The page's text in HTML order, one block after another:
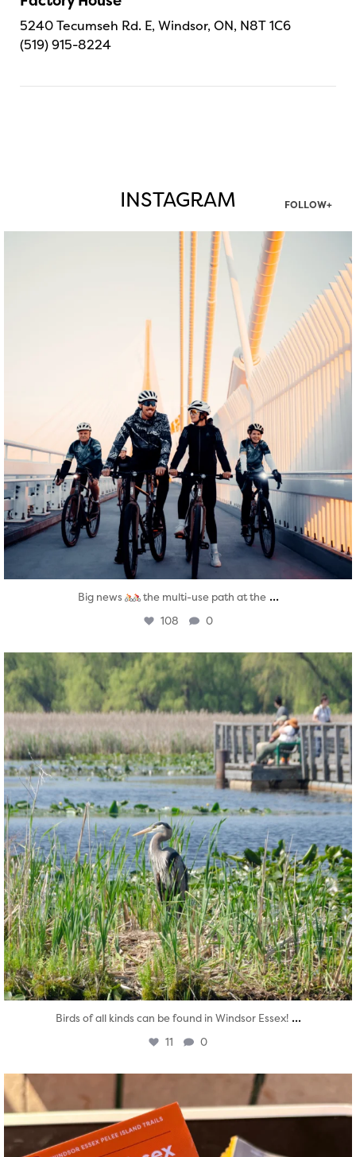
5240 Tecumseh Rd. E, Windsor, ON, N8T 1C6
(519) 915-8224
INSTAGRAM FOLLOW+
twepi
Aug 5
Big news the multi-use path at the ...
108 0
twepi
Aug 5
Birds of all kinds can be found in Windsor Essex! ...
11 0
Aug 5